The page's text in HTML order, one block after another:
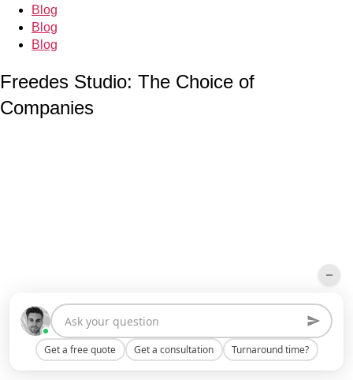
Blog
Blog
Blog
Freedes Studio: The Choice of
Companies
Get a free quote Get a consultation Turnaround time?